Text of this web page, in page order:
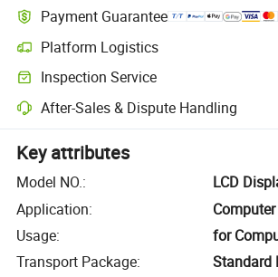
Payment Guarantee
Platform Logistics
Inspection Service
After-Sales & Dispute Handling
Key attributes
Model NO.:
LCD
Application:
Computer
Usage:
for
Transport Package:
Standard